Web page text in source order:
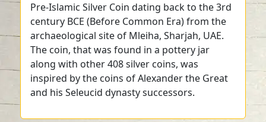
Pre-Islamic Silver Coin dating back to the 3rd
century BCE (Before Common Era) from the
archaeological site of Mleiha, Sharjah, UAE.
The coin, that was found in a pottery jar
along with other 408 silver coins, was
inspired by the coins of Alexander the Great
and his Seleucid dynasty successors.